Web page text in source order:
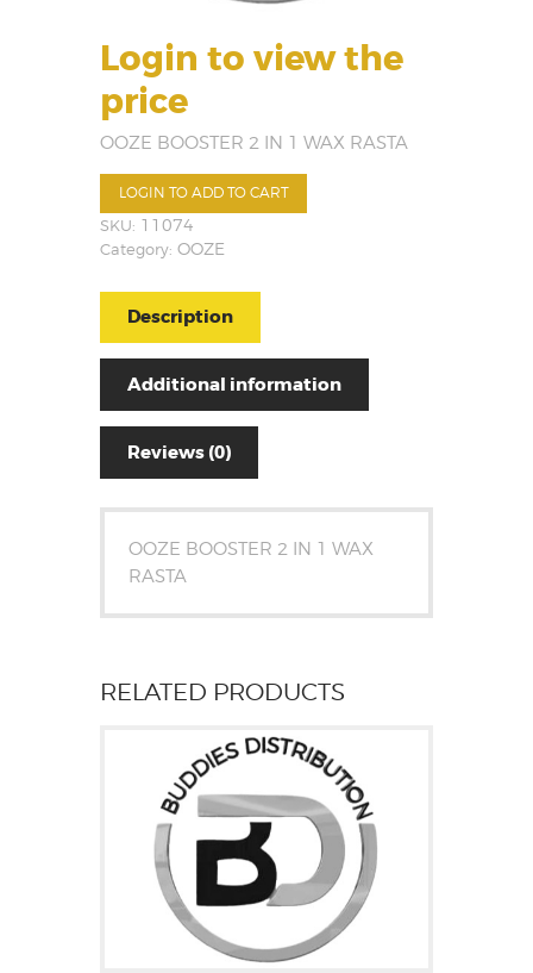
Login to view the
price
OOZE BOOSTER 2 IN 1 WAX RASTA
LOGIN TO ADD TO CART
SKU: 11074
Category: OOZE
Description
Additional information
Reviews (0)
OOZE BOOSTER 2 IN 1 WAX
RASTA
RELATED PRODUCTS